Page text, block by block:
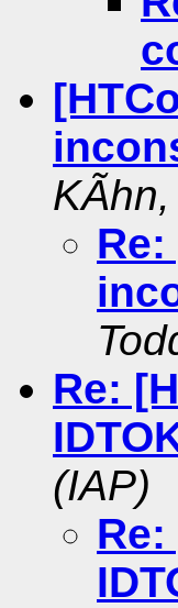
Re:
(IAP)